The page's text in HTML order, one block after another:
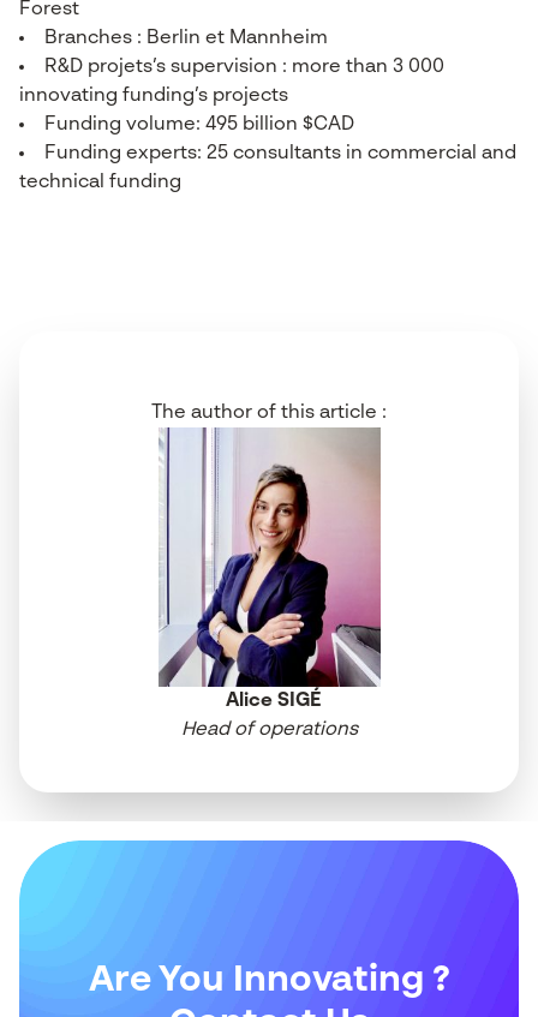
Forest
Branches : Berlin et Mannheim
R&D projets’s supervision : more than 3 000
innovating funding’s projects
Funding volume: 495 billion $CAD
Funding experts: 25 consultants in commercial and
technical funding
The author of this article :
Alice SIGÉ
Head of operations
Are You Innovating ?